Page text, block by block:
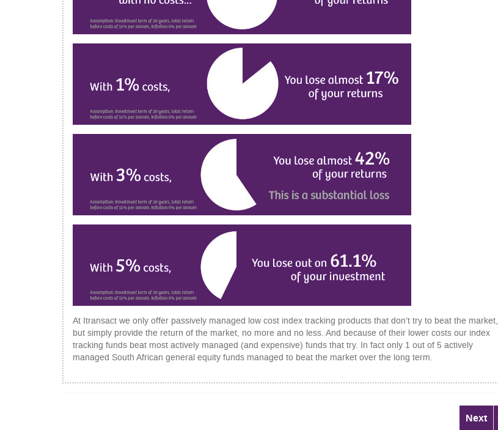
At Itransact we only offer passively managed low cost index tracking products that don’t try to beat the market,
but simply provide the return of the market, no more and no less. And because of their lower costs our index
tracking funds beat most actively managed (and expensive) funds that try. In fact only 1 out of 5 actively
managed South African general equity funds managed to beat the market over the long term.
Next